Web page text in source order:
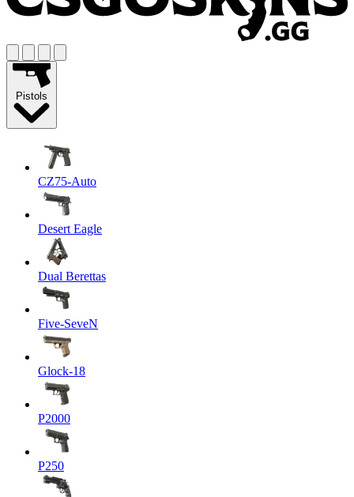
Pistols
CZ75-Auto
Desert Eagle
Dual Berettas
Five-SeveN
Glock-18
P2000
P250